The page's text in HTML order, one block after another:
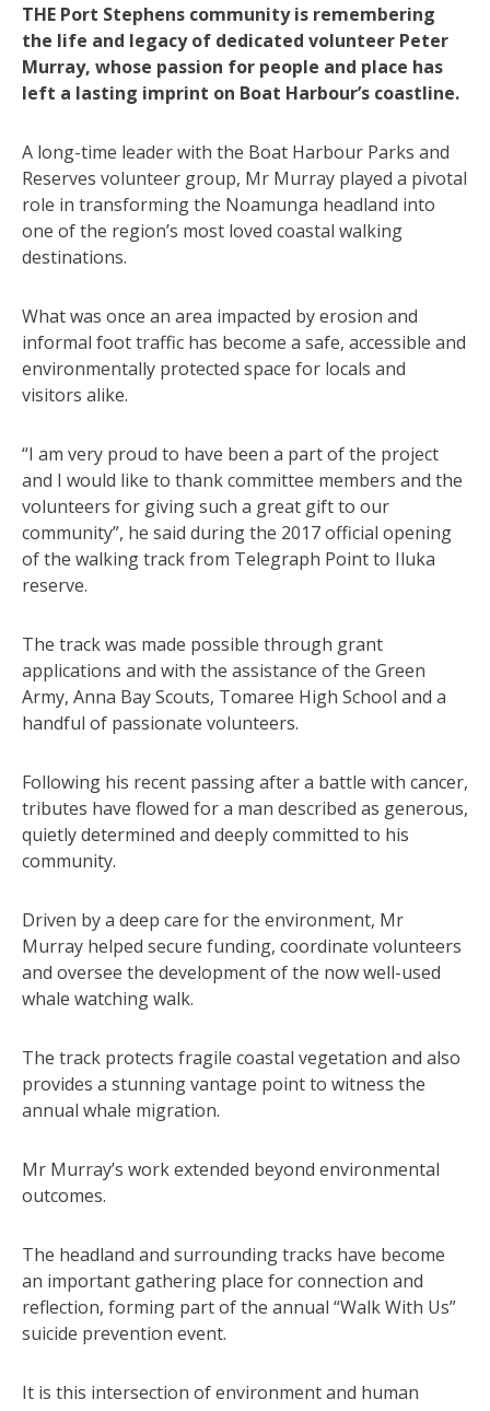
THE Port Stephens community is remembering
the life and legacy of dedicated volunteer Peter
Murray, whose passion for people and place has
left a lasting imprint on Boat Harbour’s coastline.
A long-time leader with the Boat Harbour Parks and
Reserves volunteer group, Mr Murray played a pivotal
role in transforming the Noamunga headland into
one of the region’s most loved coastal walking
destinations.
What was once an area impacted by erosion and
informal foot traffic has become a safe, accessible and
environmentally protected space for locals and
visitors alike.
“I am very proud to have been a part of the project
and I would like to thank committee members and the
volunteers for giving such a great gift to our
community”, he said during the 2017 official opening
of the walking track from Telegraph Point to Iluka
reserve.
The track was made possible through grant
applications and with the assistance of the Green
Army, Anna Bay Scouts, Tomaree High School and a
handful of passionate volunteers.
Following his recent passing after a battle with cancer,
tributes have flowed for a man described as generous,
quietly determined and deeply committed to his
community.
Driven by a deep care for the environment, Mr
Murray helped secure funding, coordinate volunteers
and oversee the development of the now well-used
whale watching walk.
The track protects fragile coastal vegetation and also
provides a stunning vantage point to witness the
annual whale migration.
Mr Murray’s work extended beyond environmental
outcomes.
The headland and surrounding tracks have become
an important gathering place for connection and
reflection, forming part of the annual “Walk With Us”
suicide prevention event.
It is this intersection of environment and human